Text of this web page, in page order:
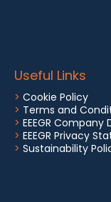
Useful Links
> Cookie Policy
> Terms and
> EEEGR
> EEEGR Privacy
> Sustainability